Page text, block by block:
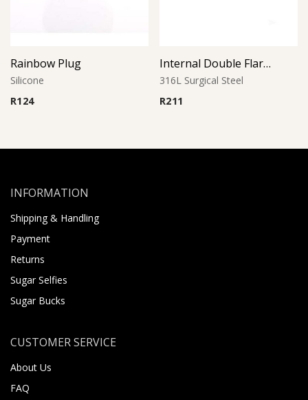
Rainbow Plug
Silicone
R124
Internal Double Flared Tunnel with Octopus
316L Surgical Steel
R211
INFORMATION
Shipping & Handling
Payment
Returns
Sugar Selfies
Sugar Bucks
CUSTOMER SERVICE
About Us
FAQ